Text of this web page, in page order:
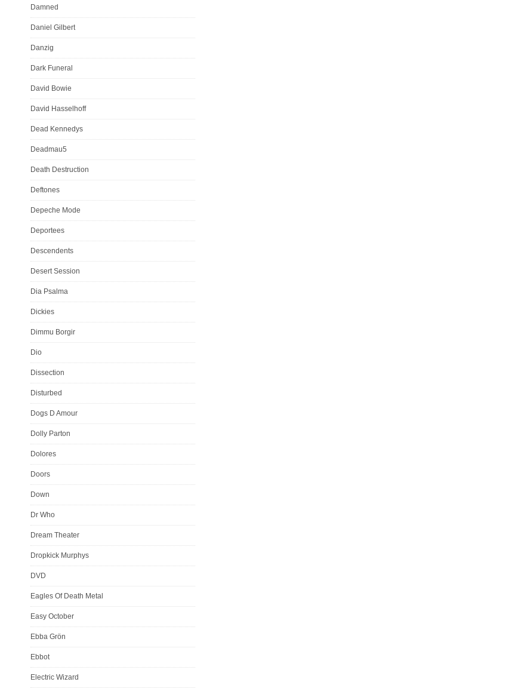
Damned
Daniel Gilbert
Danzig
Dark Funeral
David Bowie
David Hasselhoff
Dead Kennedys
Deadmau5
Death Destruction
Deftones
Depeche Mode
Deportees
Descendents
Desert Session
Dia Psalma
Dickies
Dimmu Borgir
Dio
Dissection
Disturbed
Dogs D Amour
Dolly Parton
Dolores
Doors
Down
Dr Who
Dream Theater
Dropkick Murphys
DVD
Eagles Of Death Metal
Easy October
Ebba Grön
Ebbot
Electric Wizard